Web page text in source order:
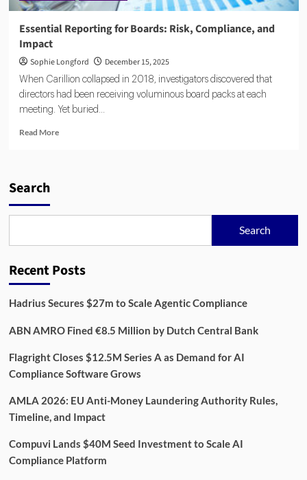
Essential Reporting for Boards: Risk, Compliance, and
Impact
Sophie Longford December 15, 2025
When Carillion collapsed in 2018, investigators discovered that
directors had been receiving voluminous board packs at each
meeting. Yet buried...
Read MoreRead
and
Search
Search
Recent Posts
Hadrius Secures $27m to Scale Agentic Compliance
ABN AMRO Fined €8.5 Million by Dutch Central Bank
Flagright Closes $12.5M Series A as Demand for AI
Compliance Software Grows
AMLA 2026: EU Anti-Money Laundering Authority Rules,
Timeline, and Impact
Compuvi Lands $40M Seed Investment to Scale AI
Compliance Platform